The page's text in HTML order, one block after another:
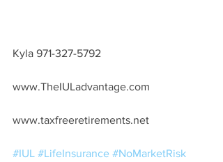
Kyla 971-327-5792
www.TheIULadvantage.com
www.taxfreeretirements.net
#IUL #LifeInsurance #NoMarketRisk